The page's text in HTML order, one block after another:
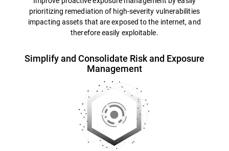
prioritizing remediation of high-severity vulnerabilities
impacting assets that are exposed to the internet, and
therefore easily exploitable.
Simplify and Consolidate Risk and Exposure
Management